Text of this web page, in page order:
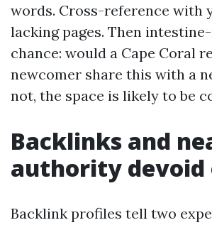
words. Cross-reference with
lacking pages. Then
chance: would a Cape Coral
newcomer share this with a
not, the space is likely to be
Backlinks and
authority devoid
Backlink profiles tell two